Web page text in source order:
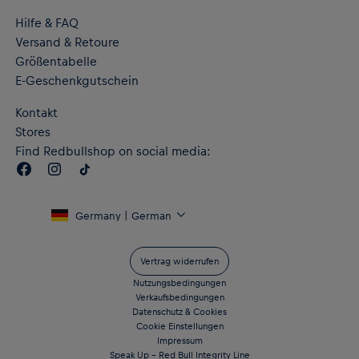
Hilfe & FAQ
Versand & Retoure
Größentabelle
E-Geschenkgutschein
Kontakt
Stores
Find Redbullshop on social media:
Germany | German
Vertrag widerrufen
Nutzungsbedingungen
Verkaufsbedingungen
Datenschutz & Cookies
Cookie Einstellungen
Impressum
Speak Up – Red Bull Integrity Line